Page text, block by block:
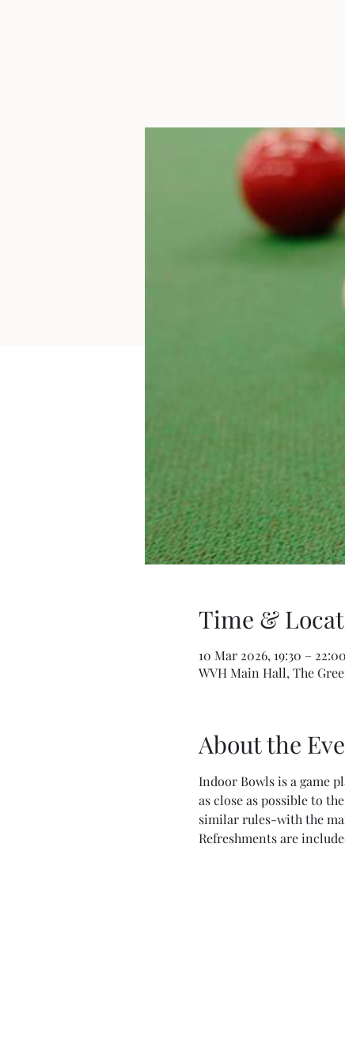
Time &
10 Mar 2026, 19:30 – 22:00
WVH Main Hall, The
About the
Indoor Bowls is a game
as close as possible to
similar rules-with the
Refreshments are